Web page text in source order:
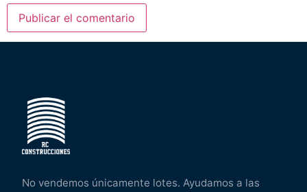
No vendemos únicamente lotes. Ayudamos a las